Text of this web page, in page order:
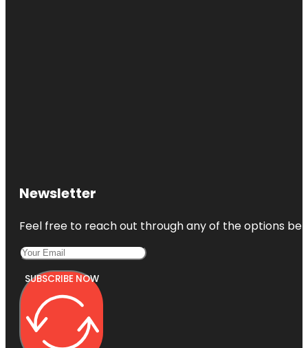
Newsletter
Feel free to reach out through any of the options
SUBSCRIBE NOW